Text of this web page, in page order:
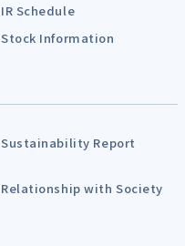
IR Schedule
Stock Information
Sustainability Report
Relationship with Society